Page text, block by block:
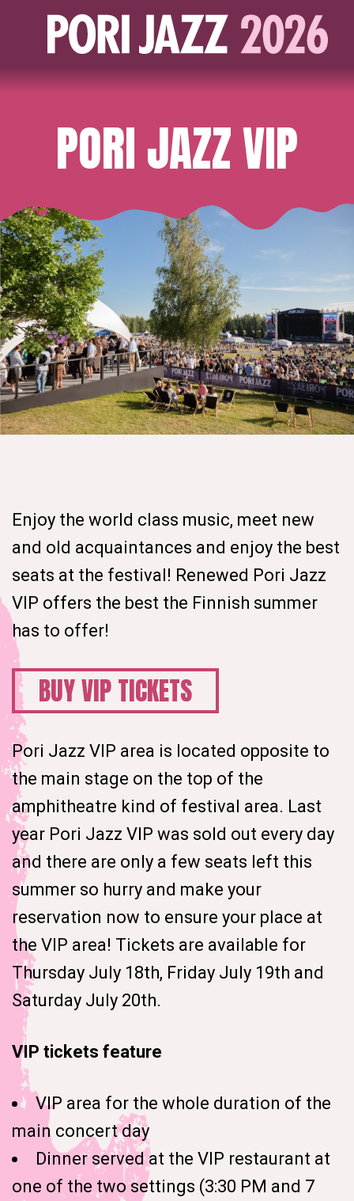
PORI JAZZ VIP
Enjoy the world class music, meet new
and old acquaintances and enjoy the best
seats at the festival! Renewed Pori Jazz
VIP offers the best the Finnish summer
has to offer!
BUY VIP TICKETS
Pori Jazz VIP area is located opposite to
the main stage on the top of the
amphitheatre kind of festival area. Last
year Pori Jazz VIP was sold out every day
and there are only a few seats left this
summer so hurry and make your
reservation now to ensure your place at
the VIP area! Tickets are available for
Thursday July 18th, Friday July 19th and
Saturday July 20th.
VIP tickets feature
VIP area for the whole duration of the
main concert day
Dinner served at the VIP restaurant at
one of the two settings (3:30 PM and 7